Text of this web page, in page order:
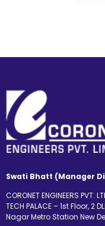
Swati Bhatt (Manager
CORONET ENGINEERS PVT.
TECH PALACE – 1st Floor,
Nagar Metro Station New